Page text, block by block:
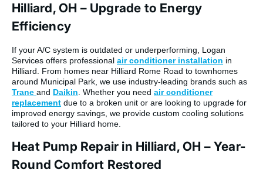
Hilliard, OH – Upgrade to Energy
Efficiency
If your A/C system is outdated or underperforming, Logan
Services offers professional air conditioner installation in
Hilliard. From homes near Hilliard Rome Road to townhomes
around Municipal Park, we use industry-leading brands such as
Trane and Daikin . Whether you need air conditioner
replacement due to a broken unit or are looking to upgrade for
improved energy savings, we provide custom cooling solutions
tailored to your Hilliard home.
Heat Pump Repair in Hilliard, OH – Year-
Round Comfort Restored